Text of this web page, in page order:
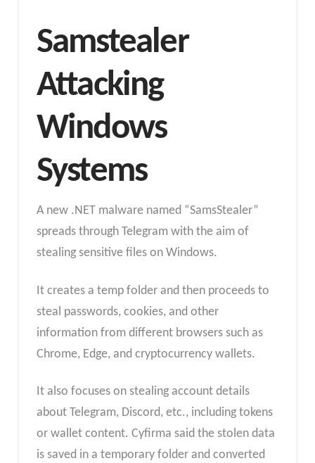
Samstealer
Attacking
Windows
Systems
A new .NET malware named “SamsStealer”
spreads through Telegram with the aim of
stealing sensitive files on Windows.
It creates a temp folder and then proceeds to
steal passwords, cookies, and other
information from different browsers such as
Chrome, Edge, and cryptocurrency wallets.
It also focuses on stealing account details
about Telegram, Discord, etc., including tokens
or wallet content. Cyfirma said the stolen data
is saved in a temporary folder and converted